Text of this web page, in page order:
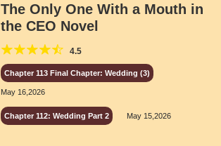
The Only One With a Mouth in
the CEO Novel
4.5
Chapter 113 Final Chapter: Wedding (3)
May 16,2026
Chapter 112: Wedding Part 2 May 15,2026